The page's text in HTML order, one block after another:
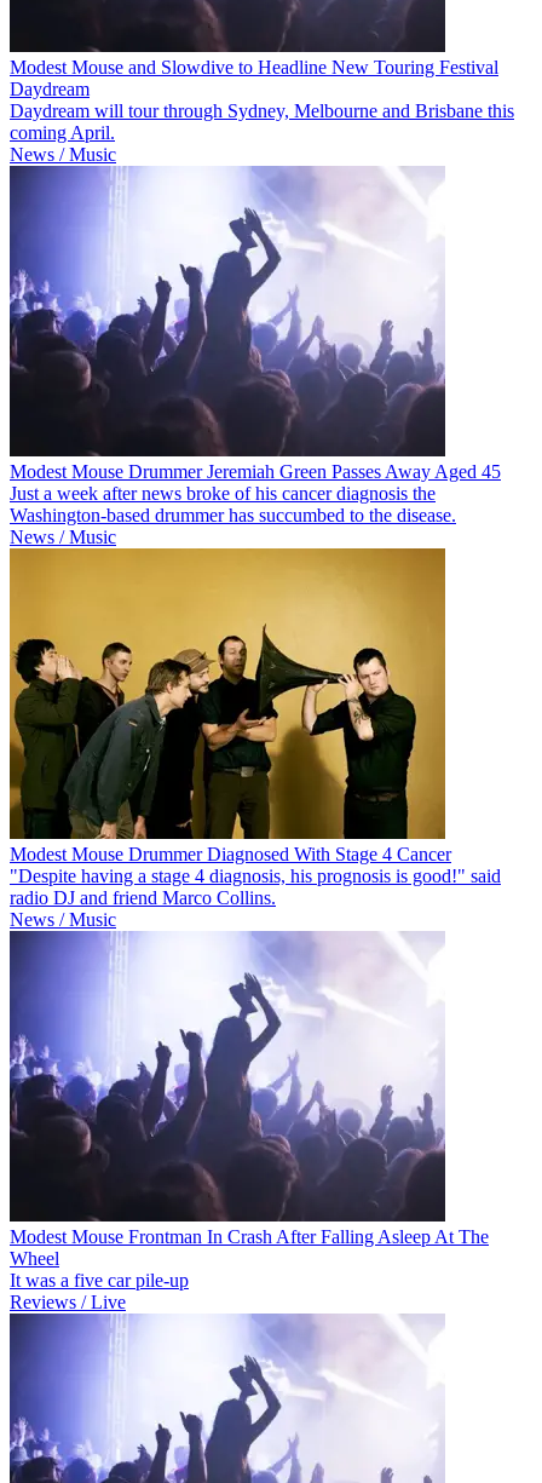
Modest Mouse and Slowdive to Headline New Touring Festival
Daydream
Daydream will tour through Sydney, Melbourne and Brisbane this
coming April.
News / Music
Modest Mouse Drummer Jeremiah Green Passes Away Aged 45
Just a week after news broke of his cancer diagnosis the
Washington-based drummer has succumbed to the disease.
News / Music
Modest Mouse Drummer Diagnosed With Stage 4 Cancer
"Despite having a stage 4 diagnosis, his prognosis is good!" said
radio DJ and friend Marco Collins.
News / Music
Modest Mouse Frontman In Crash After Falling Asleep At The
Wheel
It was a five car pile-up
Reviews / Live